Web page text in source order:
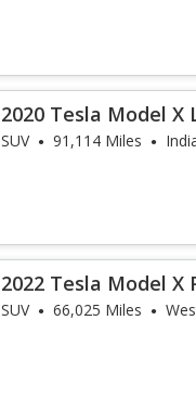
2020 Tesla Model X
SUV 91,114 Miles
2022 Tesla Model X
SUV 66,025 Miles